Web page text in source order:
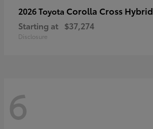
2026 Toyota Corolla Cross Hybrid
Starting at $37,274
Disclosure
6